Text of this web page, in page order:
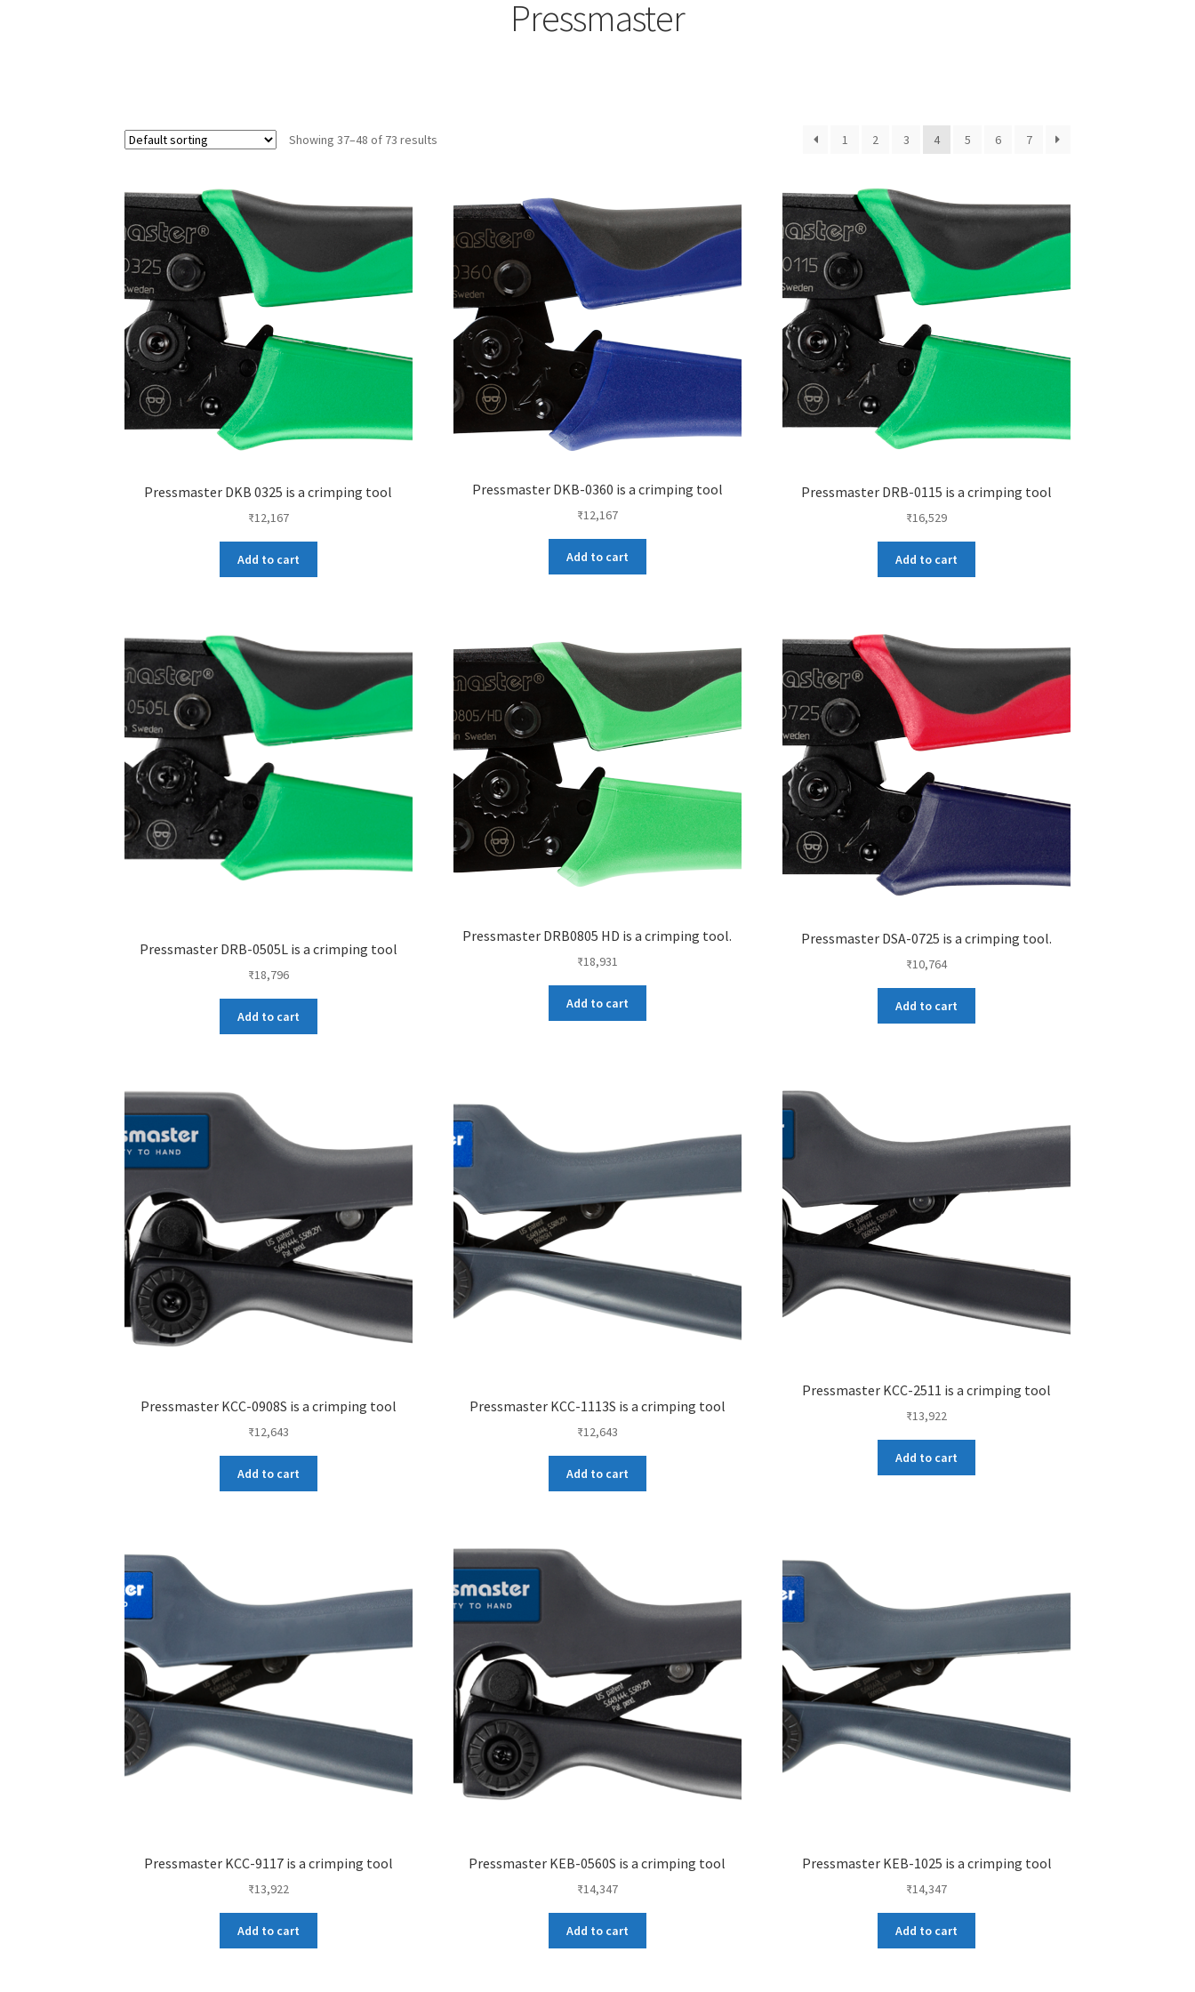
Pressmaster
Showing 37–48 of 73 results 1 2 3 4 5 6 7
Pressmaster DKB 0325 is a crimping tool
₹12,167
Add to cart
Pressmaster DKB-0360 is a crimping tool
₹12,167
Add to cart
Pressmaster DRB-0115 is a crimping tool
₹16,529
Add to cart
Pressmaster DRB-0505L is a crimping tool
₹18,796
Add to cart
Pressmaster DRB0805 HD is a crimping tool.
₹18,931
Add to cart
Pressmaster DSA-0725 is a crimping tool.
₹10,764
Add to cart
Pressmaster KCC-0908S is a crimping tool
₹12,643
Add to cart
Pressmaster KCC-1113S is a crimping tool
₹12,643
Add to cart
Pressmaster KCC-2511 is a crimping tool
₹13,922
Add to cart
Pressmaster KCC-9117 is a crimping tool
₹13,922
Add to cart
Pressmaster KEB-0560S is a crimping tool
₹14,347
Add to cart
Pressmaster KEB-1025 is a crimping tool
₹14,347
Add to cart